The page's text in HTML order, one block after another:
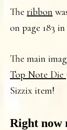
The ribbon
on page 183
The main
Top Note Die
Sizzix item!
Right now